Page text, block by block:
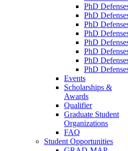
PhD
PhD
PhD
PhD
PhD
PhD
PhD
PhD
Events
Scholarships &
Awards
Qualifier
Graduate Student
Organizations
FAQ
Student Opportunities